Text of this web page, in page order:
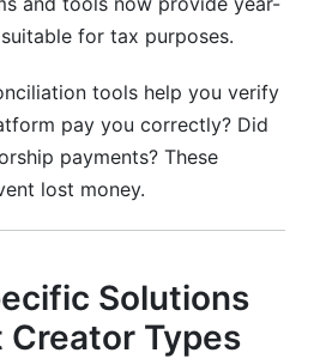
for tax purposes.
tools help you verify
pay you correctly? Did
payments? These
lost money.
Solutions
Types